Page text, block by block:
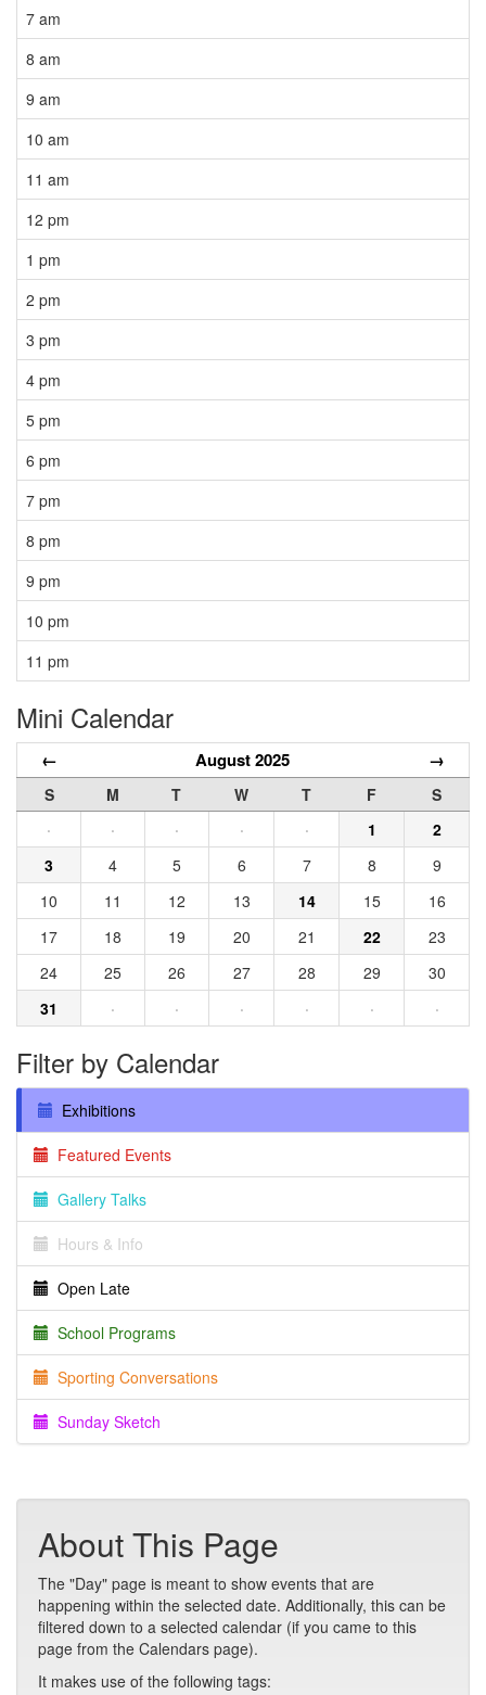
7 am
8 am
9 am
10 am
11 am
12 pm
1 pm
2 pm
3 pm
4 pm
5 pm
6 pm
7 pm
8 pm
9 pm
10 pm
11 pm
Mini Calendar
← August 2025 →
S M T W T F
S
·
· · · · 1
2
3
4 5 6 7 8
9
10
11 12 13 14 15
16
17
18 19 20 21 22
23
24
25 26 27 28 29
30
31
· · · · · ·
Filter by Calendar
Exhibitions
Featured Events
Gallery Talks
Hours & Info
Open Late
School Programs
Sporting Conversations
Sunday Sketch
About This Page
The "Day" page is meant to show events that are
happening within the selected date. Additionally, this can be
filtered down to a selected calendar (if you came to this
page from the Calendars page).
It makes use of the following tags: